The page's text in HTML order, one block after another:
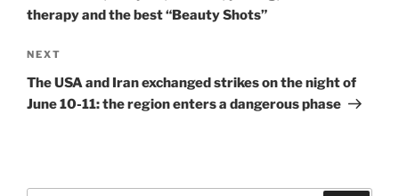
therapy and the best “Beauty Shots”
Next
Post
NEXT
The USA and Iran exchanged strikes on the night of
June 10-11: the region enters a dangerous phase